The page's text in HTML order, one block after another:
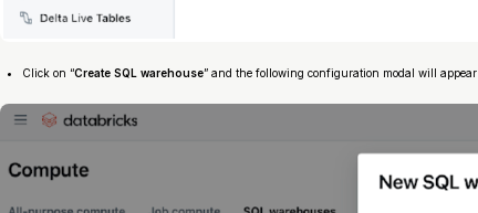
Click on “Create SQL warehouse” and the following configuration modal will appear